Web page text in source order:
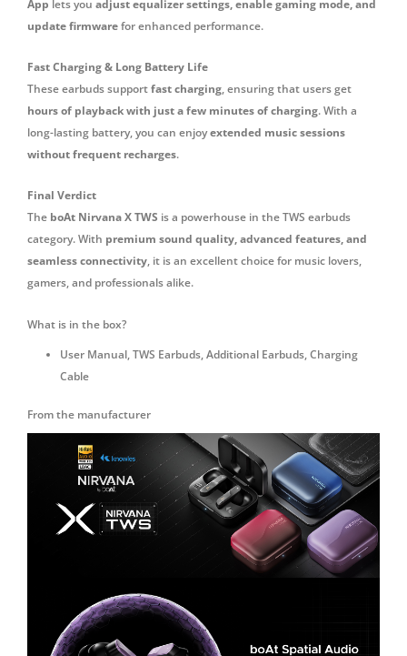
App lets you adjust equalizer settings, enable gaming mode, and
update firmwarefor enhanced performance.
Fast Charging & Long Battery Life
These earbuds supportfast charging, ensuring that users get
hours of playback with just a few minutes of charging. With a
long-lasting battery, you can enjoyextended music sessions
without frequent recharges.
Final Verdict
The boAt Nirvana X TWS is a powerhouse in the TWS earbuds
category. With premium sound quality, advanced features, and
seamless connectivity, it is an excellent choice for music lovers,
gamers, and professionals alike.
What is in the box?
‎User Manual, TWS Earbuds, Additional Earbuds, Charging
Cable
From the manufacturer